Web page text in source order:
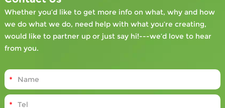
Whether you’d like to get more info on what, why and how
we do what we do, need help with what you’re creating,
would like to partner up or just say hi!---we’d love to hear
from you.